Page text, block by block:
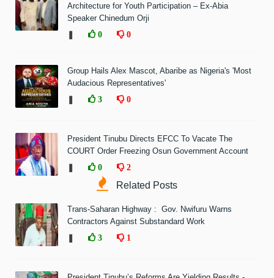
Architecture for Youth Participation – Ex-Abia
Speaker Chinedum Orji
0 0
Group Hails Alex Mascot, Abaribe as Nigeria's 'Most
Audacious Representatives'
3 0
President Tinubu Directs EFCC To Vacate The
COURT Order Freezing Osun Government Account
0 2
Related Posts
Trans-Saharan Highway : Gov. Nwifuru Warns
Contractors Against Substandard Work
3 1